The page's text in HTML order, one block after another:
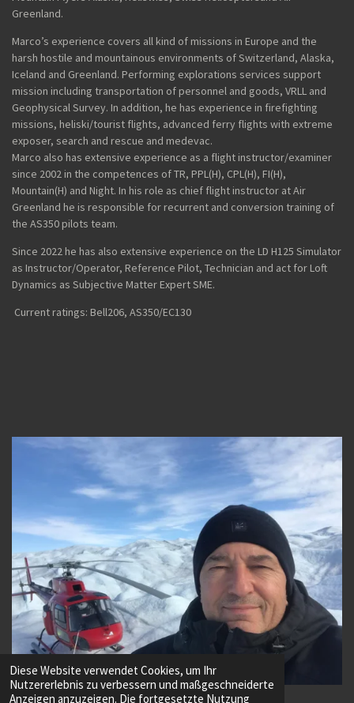
Diese Website verwendet Cookies, um Ihr
Nutzererlebnis zu verbessern und maßgeschneiderte
Anzeigen anzuzeigen. Die fortgesetzte Nutzung
Greenland.
Marco’s experience covers all kind of missions in Europe and the
harsh hostile and mountainous environments of Switzerland, Alaska,
Iceland and Greenland. Performing explorations services support
mission including transportation of personnel and goods, VRLL and
Geophysical Survey. In addition, he has experience in firefighting
missions, heliski/tourist flights, advanced ferry flights with extreme
exposer, search and rescue and medevac.
Marco also has extensive experience as a flight instructor/examiner
since 2002 in the competences of TR, PPL(H), CPL(H), FI(H),
Mountain(H) and Night. In his role as chief flight instructor at Air
Greenland he is responsible for recurrent and conversion training of
the AS350 pilots team.
Since 2022 he has also extensive experience on the LD H125 Simulator
as Instructor/Operator, Reference Pilot, Technician and act for Loft
Dynamics as Subjective Matter ExpertSME.
Current ratings: Bell206, AS350/EC130
© 2022 - 2026 Vuichard Advanced Helicopter Training